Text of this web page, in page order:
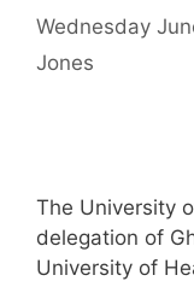
Wednesday
Jones
The University
delegation of
University of